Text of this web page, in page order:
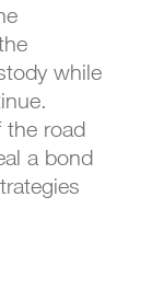
while
the road
a bond